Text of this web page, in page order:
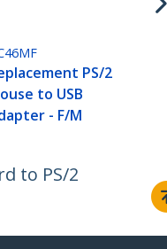
PS/2
to USB
- F/M
to PS/2